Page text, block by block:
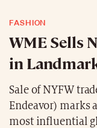
FASHION
WME Sells
in
Sale of NYFW
Endeavor) marks
most influential